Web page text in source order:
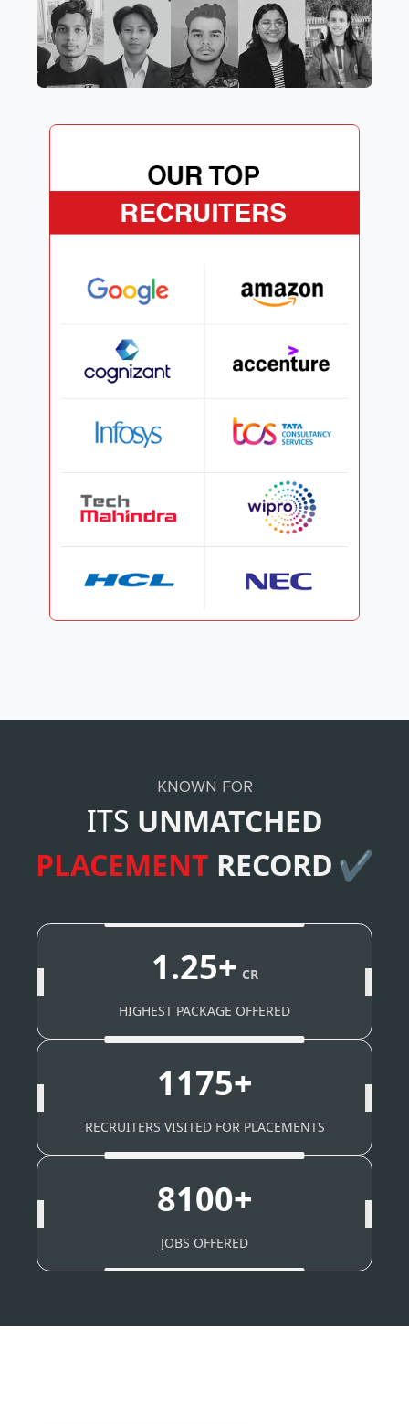
KNOWN FOR
ITS UNMATCHED
PLACEMENT RECORD ✔
1.25+ CR
HIGHEST PACKAGE OFFERED
1175+
RECRUITERS VISITED FOR PLACEMENTS
8100+
JOBS OFFERED